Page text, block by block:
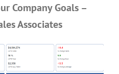
Company Goals –
Associates